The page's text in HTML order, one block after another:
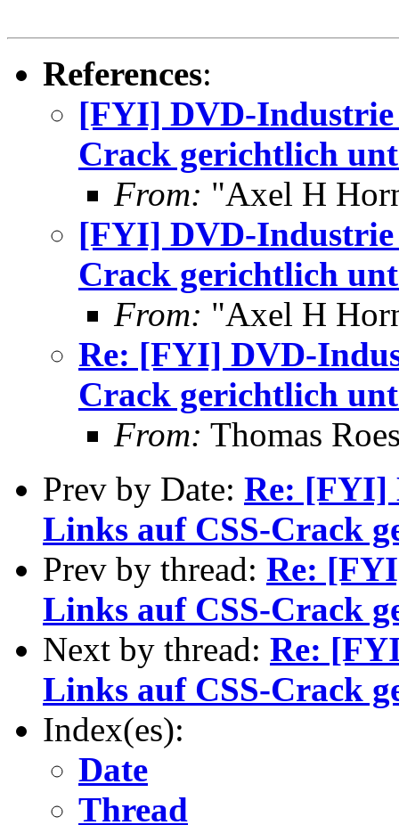
References:
[FYI] DVD-Industrie
Crack gerichtlich
From: "Axel H
[FYI] DVD-Industrie
Crack gerichtlich
From: "Axel H
Re: [FYI] DVD-
Crack gerichtlich
From: Thomas
Prev by Date: Re: [FYI]
Links auf CSS-Crack
Prev by thread: Re:
Links auf CSS-Crack
Next by thread: Re:
Links auf CSS-Crack
Index(es):
Date
Thread